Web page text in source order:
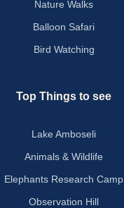
Nature Walks
Balloon Safari
Bird Watching
Top Things to see
Lake Amboseli
Animals & Wildlife
Elephants Research Camp
Observation Hill